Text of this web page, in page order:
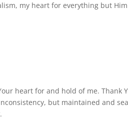
my heart for everything but
heart for and hold of me. Thank
but maintained and